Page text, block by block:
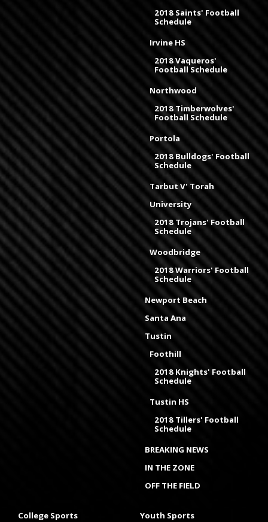
2018 Saints' Football
Schedule
Irvine HS
2018 Vaqueros'
Football Schedule
Northwood
2018 Timberwolves'
Football Schedule
Portola
2018 Bulldogs' Football
Schedule
Tarbut V' Torah
University
2018 Trojans' Football
Schedule
Woodbridge
2018 Warriors' Football
Schedule
Newport Beach
Santa Ana
Tustin
Foothill
2018 Knights' Football
Schedule
Tustin HS
2018 Tillers' Football
Schedule
BREAKING NEWS
IN THE ZONE
OFF THE FIELD
College Sports Youth Sports